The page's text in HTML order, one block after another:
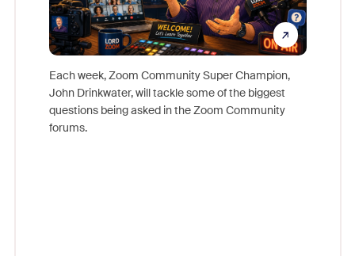
Each week, Zoom Community Super Champion,
John Drinkwater, will tackle some of the biggest
questions being asked in the Zoom Community
forums.